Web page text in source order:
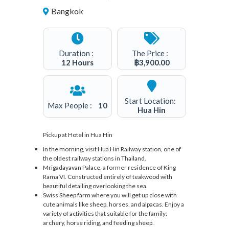
Bangkok
Duration :
12 Hours
The Price :
฿3,900.00
Max People : 10
Start Location:
Hua Hin
Pickup at Hotel in Hua Hin
In the morning, visit Hua Hin Railway station, one of
the oldest railway stations in Thailand.
Mrigadayavan Palace, a former residence of King
Rama VI. Constructed entirely of teakwood with
beautiful detailing overlooking the sea.
Swiss Sheep farm where you will get up close with
cute animals like sheep, horses, and alpacas. Enjoy a
variety of activities that suitable for the family:
archery, horse riding, and feeding sheep.